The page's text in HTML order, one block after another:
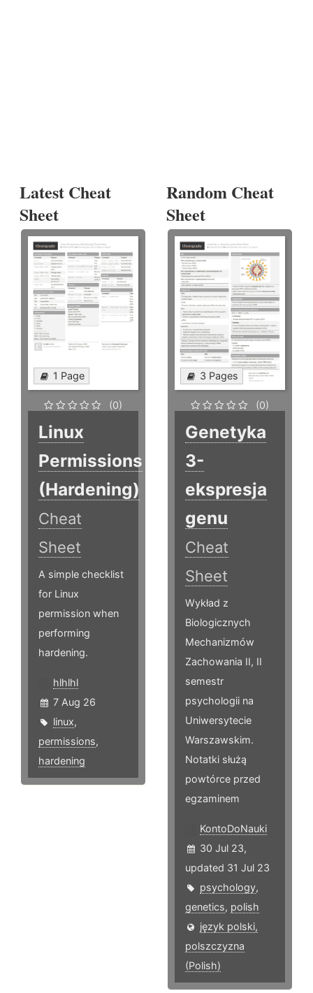
Latest Cheat
Sheet
1 Page
(0)
Linux
Permissions
(Hardening)
Cheat
Sheet
A simple checklist
for Linux
permission when
performing
hardening.
hlhlhl
7 Aug 26
linux,
permissions,
hardening
Random Cheat
Sheet
3 Pages
(0)
Genetyka
3-
ekspresja
genu
Cheat
Sheet
Wykład z
Biologicznych
Mechanizmów
Zachowania II, II
semestr
psychologii na
Uniwersytecie
Warszawskim.
Notatki służą
powtórce przed
egzaminem
KontoDoNauki
30 Jul 23,
updated 31 Jul 23
psychology,
genetics, polish
język polski,
polszczyzna
(Polish)